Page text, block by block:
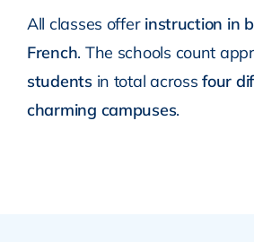
All classes offer instruction in
French. The schools count
studentsin total acrossfour
charming campuses.